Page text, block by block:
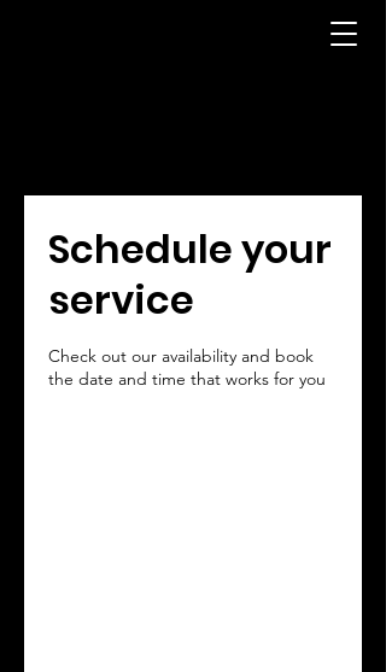
Schedule your
service
Check out our availability and book
the date and time that works for you